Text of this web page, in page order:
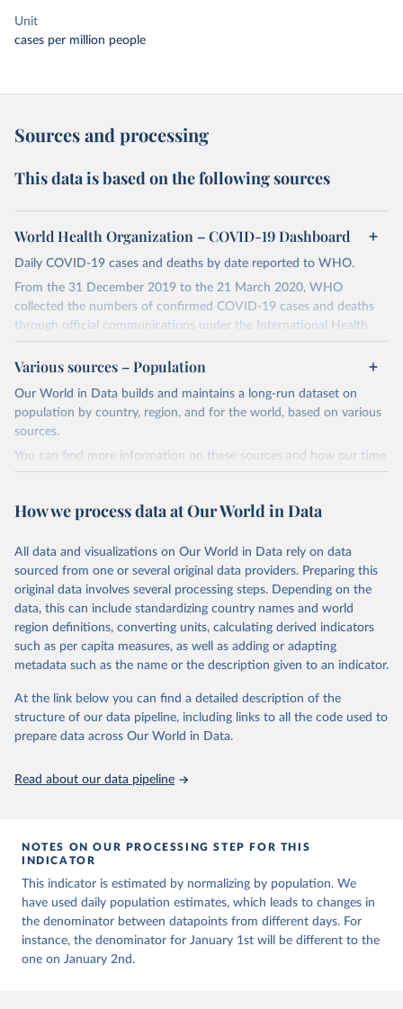
Unit
cases per million people
Sources and processing
This data is based on the following sources
World Health Organization – COVID-19 Dashboard
Daily COVID-19 cases and deaths by date reported to WHO.
From the 31 December 2019 to the 21 March 2020, WHO
collected the numbers of confirmed COVID-19 cases and deaths
through official communications under the International Health
Regulations (IHR, 2005), complemented by monitoring the official
ministries of health websites and social media accounts. Since 22
dashboards, and/or aggregate count data reported to WHO
headquarters.
of two weeks prior.
based upon WHO case definitions; although some departures may
repatriated cases. Case detection, definitions, testing strategies,
reporting practice, and lag times (e.g. time to case notification, and
time to reporting of deaths) differ between countries, territories
and areas. These factors, amongst others, influence the counts
presented with variable under or overestimation of true case and
death counts, and variable delays to reflecting these data at a
global level.
symptom onset. All data are subject to continuous verification and
may change based on retrospective updates to accurately reflect
trends, changes in country case definitions and/or reporting
may be corrected at more frequent intervals.
to the aggregated national surveillances, received through the
COVID-19, Influenza, RSV and Other Respiratory Viruses program
in the Americas. Data have been included retrospectively since 31
July 2023.
Rates<0.001 per 100,000 population may be rounded to 0.
Various sources – Population
Our World in Data builds and maintains a long-run dataset on
population by country, region, and for the world, based on various
sources.
You can find more information on these sources and how our time
series is constructed on this page:
March 31, 2026
https://ourworldindata.org/population-
sources
Citation
This is the citation of the original data obtained from the source,
prior to any processing or adaptation by Our World in Data.
data downloaded from this page, please use the suggested citation
The long-run data on population is based on various
How we process data at Our World in Data
All data and visualizations on Our World in Data rely on data
sourced from one or several original data providers. Preparing this
original data involves several processing steps. Depending on the
data, this can include standardizing country names and world
region definitions, converting units, calculating derived indicators
such as per capita measures, as well as adding or adapting
metadata such as the name or the description given to an indicator.
At the link below you can find a detailed description of the
structure of our data pipeline, including links to all the code used to
prepare data across Our World in Data.
Read about our data pipeline
NOTES ON OUR PROCESSING STEP FOR THIS
INDICATOR
This indicator is estimated by normalizing by population. We
have used daily population estimates, which leads to changes in
the denominator between datapoints from different days. For
instance, the denominator for January 1st will be different to the
one on January 2nd.